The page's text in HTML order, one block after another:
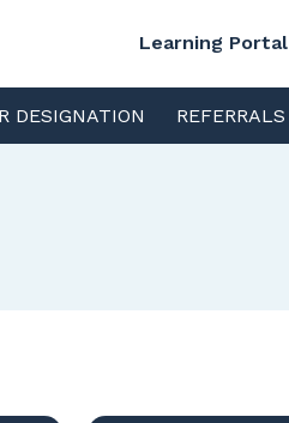
Learning Portal
DESIGNATION REFERRALS